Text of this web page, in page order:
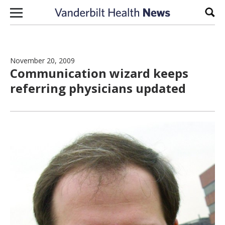
Skip to content
November 20, 2009
Communication wizard keeps
referring physicians updated